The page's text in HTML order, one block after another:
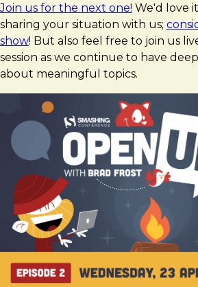
Join us for the next one! We'd love
sharing your situation with us;
show! But also feel free to join us
session as we continue to have
about meaningful topics.